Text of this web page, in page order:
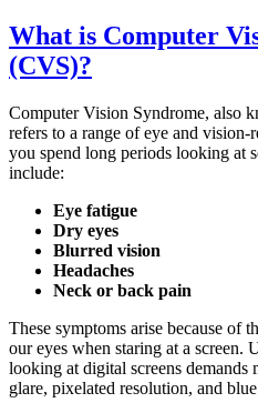
What is Computer
(CVS)?
Computer Vision Syndrome, also
refers to a range of eye and vision-
you spend long periods looking at
include:
Eye fatigue
Dry eyes
Blurred vision
Headaches
Neck or back pain
These symptoms arise because of
our eyes when staring at a screen.
looking at digital screens demands
glare, pixelated resolution, and